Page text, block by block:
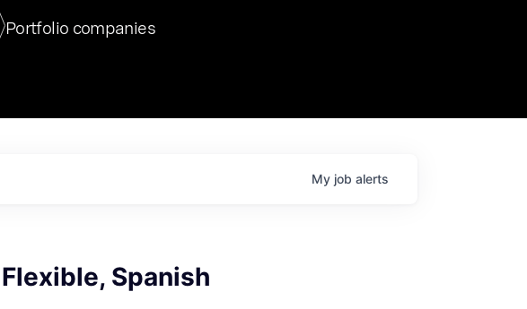
final Chat8VC of 2023, we hosted Dr. Nik Spirin,
of Generative AI and LLMOps at NVIDIA. He
very compelling vantage point in this role. Prior
Portfolio companies
My job alerts
Spanish